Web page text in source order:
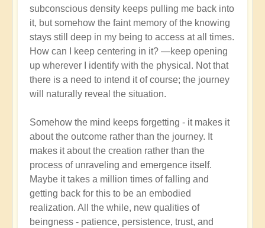
subconscious density keeps pulling me back into
it, but somehow the faint memory of the knowing
stays still deep in my being to access at all times.
How can I keep centering in it? —keep opening
up wherever I identify with the physical. Not that
there is a need to intend it of course; the journey
will naturally reveal the situation.
Somehow the mind keeps forgetting - it makes it
about the outcome rather than the journey. It
makes it about the creation rather than the
process of unraveling and emergence itself.
Maybe it takes a million times of falling and
getting back for this to be an embodied
realization. All the while, new qualities of
beingness - patience, persistence, trust, and